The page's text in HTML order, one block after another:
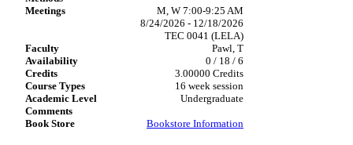
M, W 7:00-9:25 AM
8/24/2026 - 12/18/2026
TEC 0041 (LELA)
Pawl, T
0 / 18 / 6
3.00000 Credits
16 week session
Undergraduate
Bookstore Information